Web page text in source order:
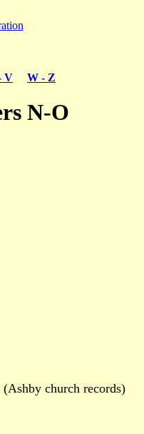
V W - Z
N-O
church records)